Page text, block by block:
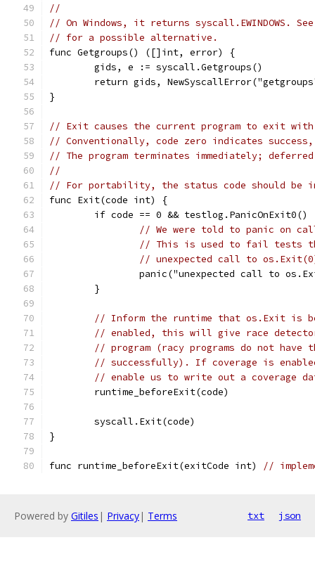
//
// On Windows, it returns syscall.EWINDOWS.
// for a possible alternative.
func Getgroups() ([]int, error) {
	gids, e := syscall.Getgroups()
return gids,
}
// Exit causes the current program to exit
// Conventionally, code zero indicates
// The program terminates immediately;
//
// For portability, the status code should be
func Exit(code int) {
if code == 0 && testlog.PanicOnExit0()
// We were told to panic on
// This is used to fail tests
// unexpected call to
panic("unexpected call to
	}
// Inform the runtime that os.Exit is
// enabled, this will give race
// program (racy programs do not
// successfully). If coverage is
// enable us to write out a coverage
	runtime_beforeExit(code)
	syscall.Exit(code)
}
func runtime_beforeExit(exitCode int) //
Powered by Gitiles | Privacy| Terms txt json